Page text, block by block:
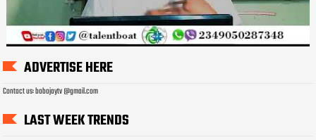
ADVERTISE HERE
Contact us: bobojaytv @gmail.com
LAST WEEK TRENDS